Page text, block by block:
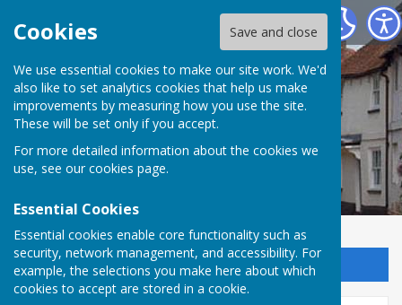
Cookies Save and close
We use essential cookies to make our site work. We'd
also like to set analytics cookies that help us make
improvements by measuring how you use the site.
These will be set only if you accept.
For more detailed information about the cookies we
use, see our cookies page.
Essential Cookies
Essential cookies enable core functionality such as
security, network management, and accessibility. For
example, the selections you make here about which
cookies to accept are stored in a cookie.
Kingsclere Parish Council
Sign up to our Email Alerts